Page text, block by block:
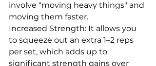
involve "moving heavy things" and
moving them faster.
Increased Strength: It allows you
to squeeze out an extra 1–2 reps
per set, which adds up to
significant strength gains over